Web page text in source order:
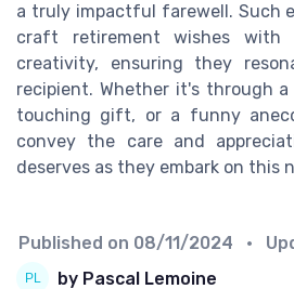
a truly impactful farewell. Such
craft retirement wishes with
creativity, ensuring they
recipient. Whether it's through
touching gift, or a funny
convey the care and
deserves as they embark on this
Published on 08/11/2024 •
by Pascal Lemoine